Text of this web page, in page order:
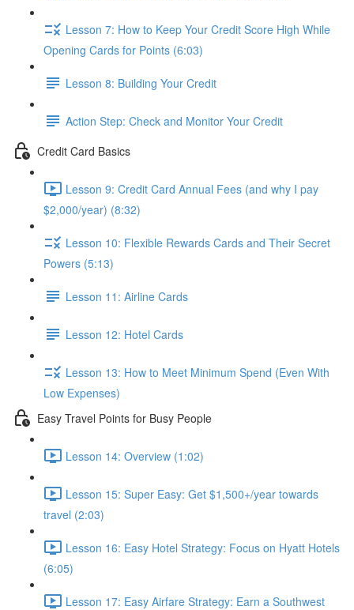
Lesson 7: How to Keep Your Credit Score High While
Opening Cards for Points (6:03)
Lesson 8: Building Your Credit
Action Step: Check and Monitor Your Credit
Credit Card Basics
Lesson 9: Credit Card Annual Fees (and why I pay
$2,000/year) (8:32)
Lesson 10: Flexible Rewards Cards and Their Secret
Powers (5:13)
Lesson 11: Airline Cards
Lesson 12: Hotel Cards
Lesson 13: How to Meet Minimum Spend (Even With
Low Expenses)
Easy Travel Points for Busy People
Lesson 14: Overview (1:02)
Lesson 15: Super Easy: Get $1,500+/year towards
travel (2:03)
Lesson 16: Easy Hotel Strategy: Focus on Hyatt Hotels
(6:05)
Lesson 17: Easy Airfare Strategy: Earn a Southwest